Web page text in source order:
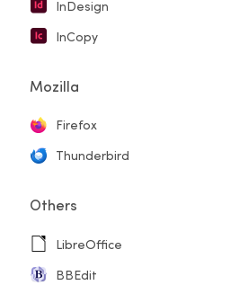
InDesign
InCopy
Mozilla
Firefox
Thunderbird
Others
LibreOffice
BBEdit